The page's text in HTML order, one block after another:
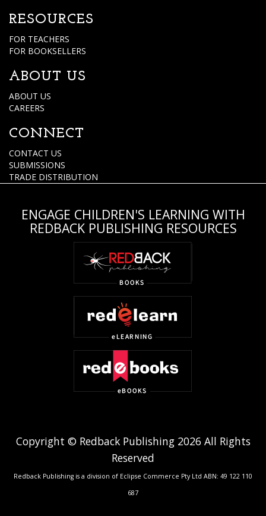
RESOURCES
FOR TEACHERS
FOR BOOKSELLERS
ABOUT US
ABOUT US
CAREERS
CONNECT
CONTACT US
SUBMISSIONS
TRADE DISTRIBUTION
ENGAGE CHILDREN'S LEARNING WITH
REDBACK PUBLISHING RESOURCES
Copyright © Redback Publishing 2026 All Rights
Reserved
Redback Publishing is a division of Eclipse Commerce Pty Ltd ABN: 49 122 110
687